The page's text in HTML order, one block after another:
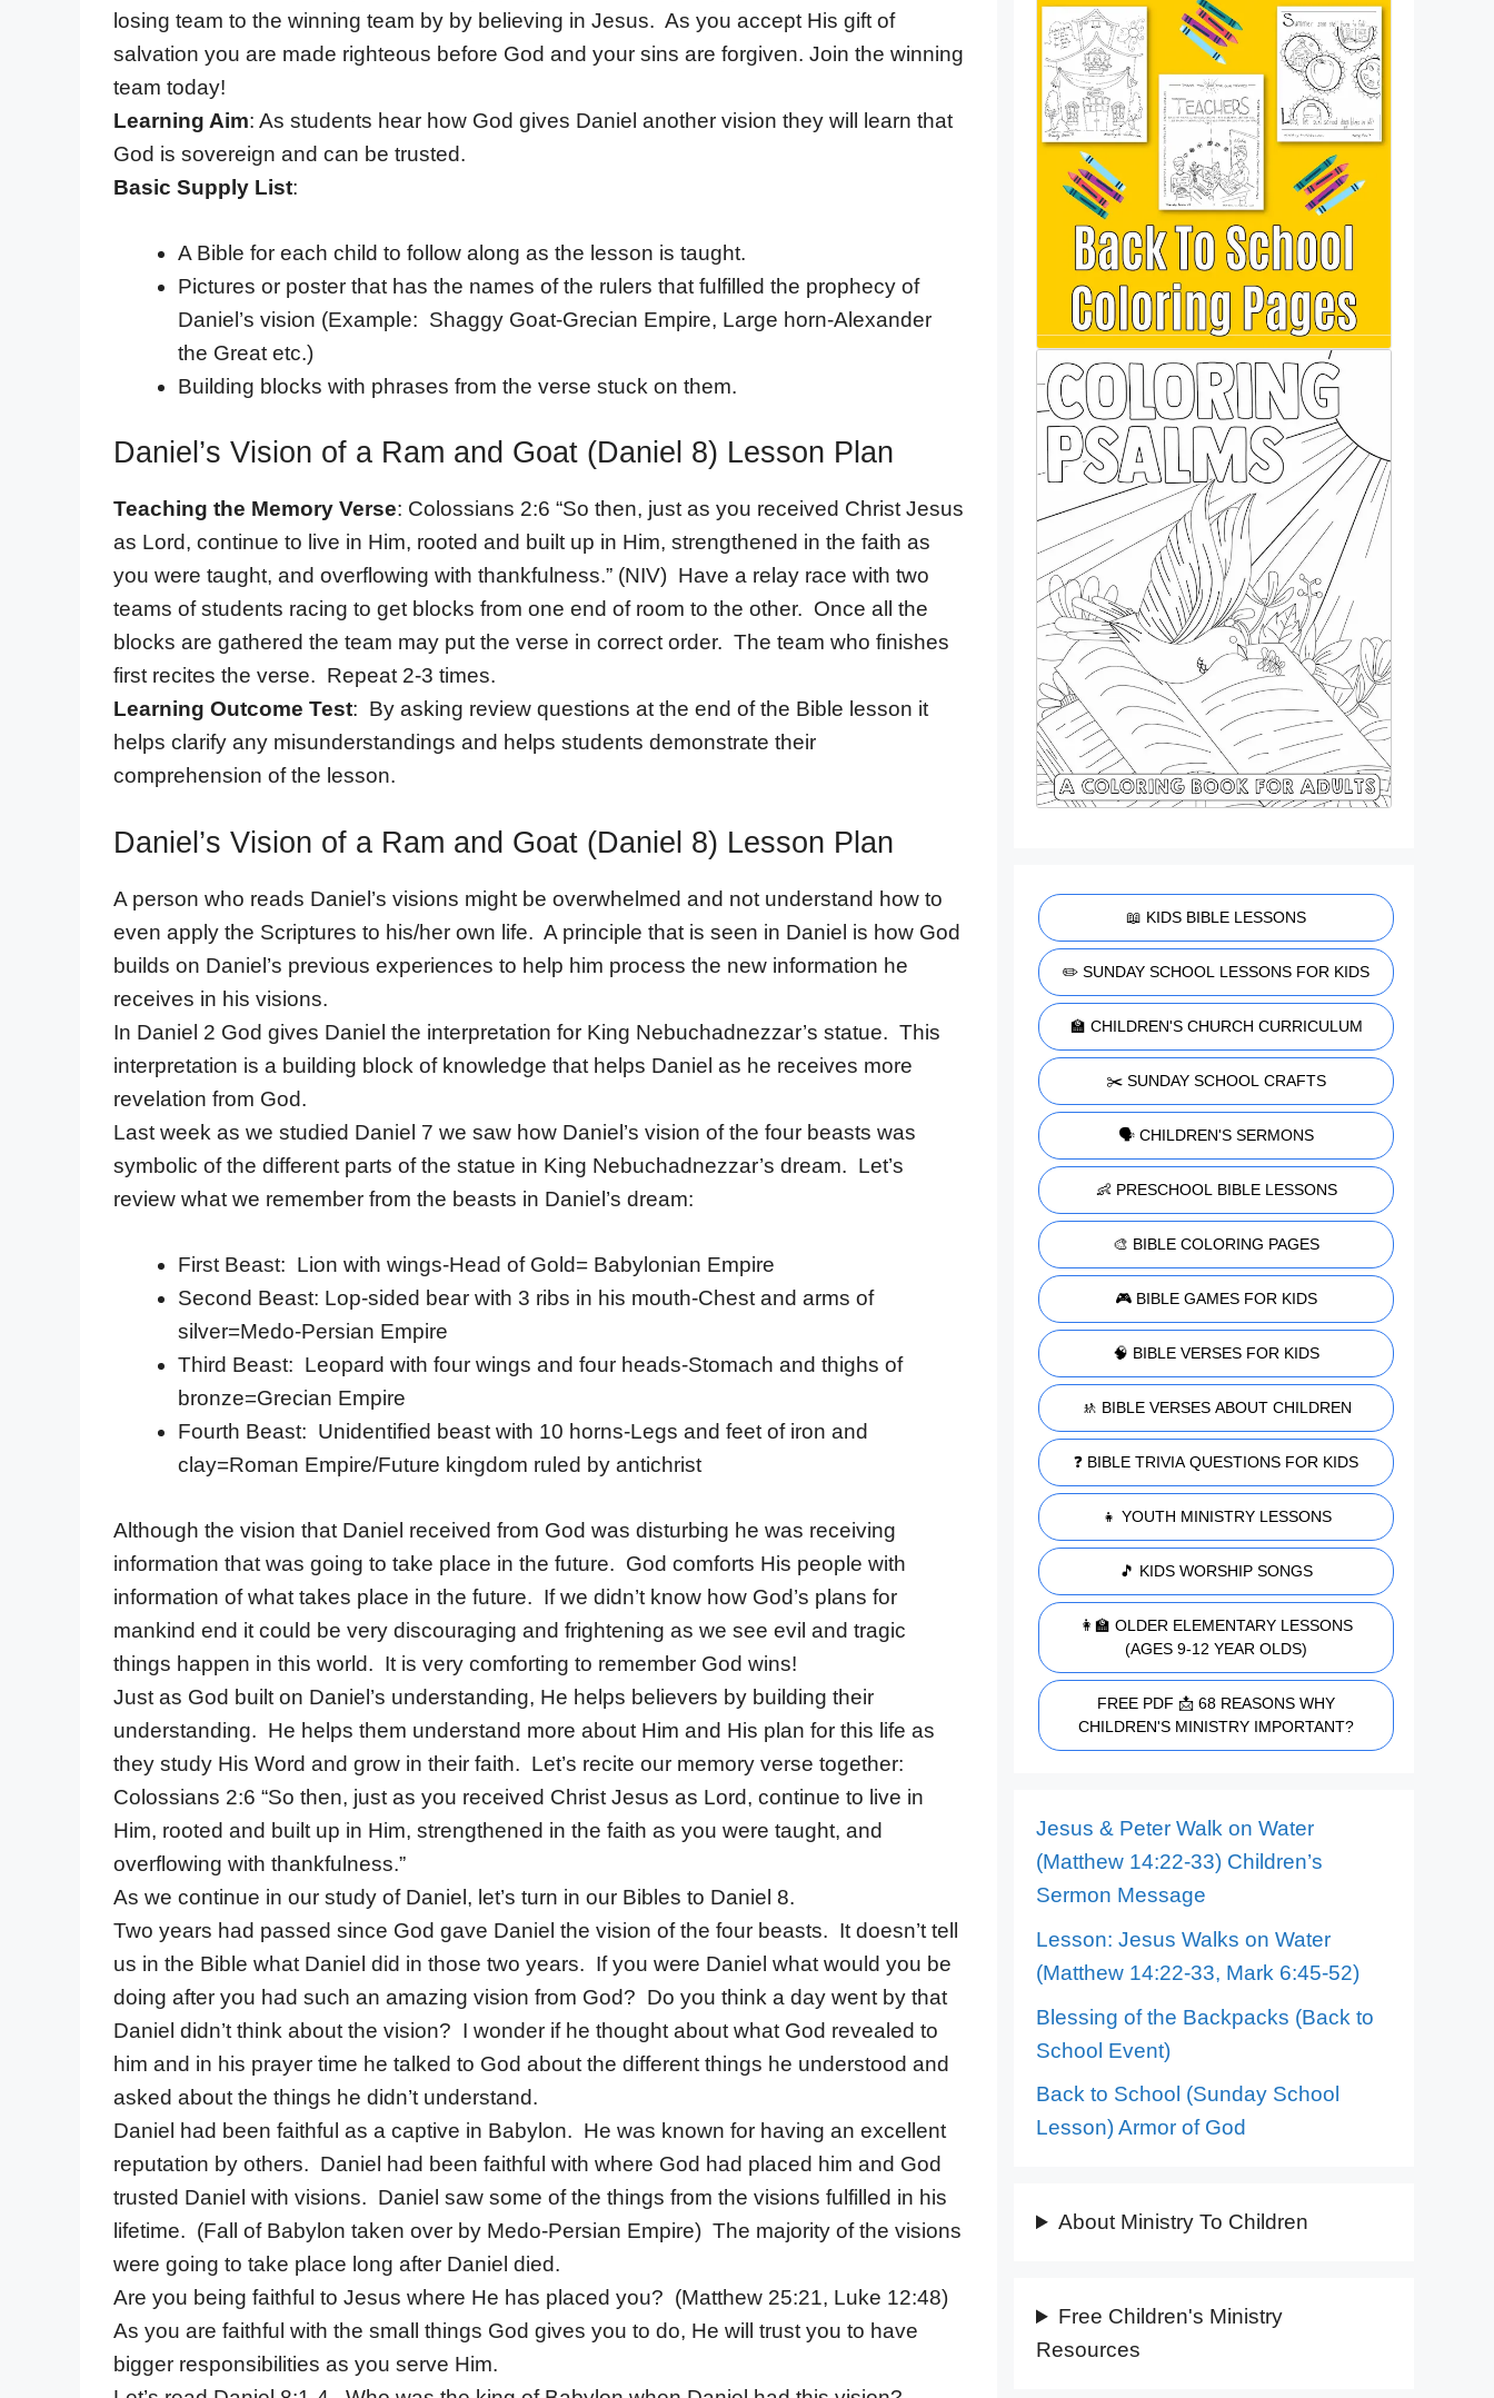
losing team to the winning team by by believing in Jesus. As you accept His gift of
salvation you are made righteous before God and your sins are forgiven. Join the winning
team today!
Learning Aim: As students hear how God gives Daniel another vision they will learn that
God is sovereign and can be trusted.
Basic Supply List:
A Bible for each child to follow along as the lesson is taught.
Pictures or poster that has the names of the rulers that fulfilled the prophecy of
Daniel’s vision (Example: Shaggy Goat-Grecian Empire, Large horn-Alexander
the Great etc.)
Building blocks with phrases from the verse stuck on them.
Daniel’s Vision of a Ram and Goat (Daniel 8) Lesson Plan
Teaching the Memory Verse: Colossians 2:6 “So then, just as you received Christ Jesus
as Lord, continue to live in Him, rooted and built up in Him, strengthened in the faith as
you were taught, and overflowing with thankfulness.” (NIV) Have a relay race with two
teams of students racing to get blocks from one end of room to the other. Once all the
blocks are gathered the team may put the verse in correct order. The team who finishes
first recites the verse. Repeat 2-3 times.
Learning Outcome Test: By asking review questions at the end of the Bible lesson it
helps clarify any misunderstandings and helps students demonstrate their
comprehension of the lesson.
Daniel’s Vision of a Ram and Goat (Daniel 8) Lesson Plan
A person who reads Daniel’s visions might be overwhelmed and not understand how to
even apply the Scriptures to his/her own life. A principle that is seen in Daniel is how God
builds on Daniel’s previous experiences to help him process the new information he
receives in his visions.
In Daniel 2 God gives Daniel the interpretation for King Nebuchadnezzar’s statue. This
interpretation is a building block of knowledge that helps Daniel as he receives more
revelation from God.
Last week as we studied Daniel 7 we saw how Daniel’s vision of the four beasts was
symbolic of the different parts of the statue in King Nebuchadnezzar’s dream. Let’s
review what we remember from the beasts in Daniel’s dream:
First Beast: Lion with wings-Head of Gold= Babylonian Empire
Second Beast: Lop-sided bear with 3 ribs in his mouth-Chest and arms of
silver=Medo-Persian Empire
Third Beast: Leopard with four wings and four heads-Stomach and thighs of
bronze=Grecian Empire
Fourth Beast: Unidentified beast with 10 horns-Legs and feet of iron and
clay=Roman Empire/Future kingdom ruled by antichrist
Although the vision that Daniel received from God was disturbing he was receiving
information that was going to take place in the future. God comforts His people with
information of what takes place in the future. If we didn’t know how God’s plans for
mankind end it could be very discouraging and frightening as we see evil and tragic
things happen in this world. It is very comforting to remember God wins!
Just as God built on Daniel’s understanding, He helps believers by building their
understanding. He helps them understand more about Him and His plan for this life as
they study His Word and grow in their faith. Let’s recite our memory verse together:
Colossians 2:6 “So then, just as you received Christ Jesus as Lord, continue to live in
Him, rooted and built up in Him, strengthened in the faith as you were taught, and
overflowing with thankfulness.”
As we continue in our study of Daniel, let’s turn in our Bibles to Daniel 8.
Two years had passed since God gave Daniel the vision of the four beasts. It doesn’t tell
us in the Bible what Daniel did in those two years. If you were Daniel what would you be
doing after you had such an amazing vision from God? Do you think a day went by that
Daniel didn’t think about the vision? I wonder if he thought about what God revealed to
him and in his prayer time he talked to God about the different things he understood and
asked about the things he didn’t understand.
Daniel had been faithful as a captive in Babylon. He was known for having an excellent
reputation by others. Daniel had been faithful with where God had placed him and God
trusted Daniel with visions. Daniel saw some of the things from the visions fulfilled in his
lifetime. (Fall of Babylon taken over by Medo-Persian Empire) The majority of the visions
were going to take place long after Daniel died.
Are you being faithful to Jesus where He has placed you? (Matthew 25:21, Luke 12:48)
As you are faithful with the small things God gives you to do, He will trust you to have
bigger responsibilities as you serve Him.
📖 KIDS BIBLE LESSONS
✏️ SUNDAY SCHOOL LESSONS FOR KIDS
🏫 CHILDREN'S CHURCH CURRICULUM
✂️ SUNDAY SCHOOL CRAFTS
🗣️ CHILDREN'S SERMONS
👶 PRESCHOOL BIBLE LESSONS
🎨 BIBLE COLORING PAGES
🎮 BIBLE GAMES FOR KIDS
🧠 BIBLE VERSES FOR KIDS
🚸 BIBLE VERSES ABOUT CHILDREN
❓ BIBLE TRIVIA QUESTIONS FOR KIDS
👧 YOUTH MINISTRY LESSONS
🎵 KIDS WORSHIP SONGS
👩‍🏫 OLDER ELEMENTARY LESSONS
(AGES 9-12 YEAR OLDS)
FREE PDF 📩 68 REASONS WHY
CHILDREN'S MINISTRY IMPORTANT?
Jesus & Peter Walk on Water
(Matthew 14:22-33) Children’s
Sermon Message
Lesson: Jesus Walks on Water
(Matthew 14:22-33, Mark 6:45-52)
Blessing of the Backpacks (Back to
School Event)
Back to School (Sunday School
Lesson) Armor of God
About Ministry To Children
Free Children's Ministry
Resources